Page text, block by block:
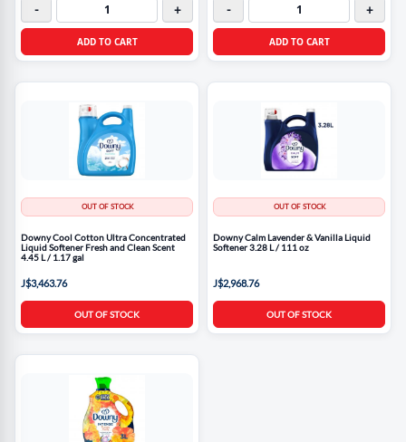
- +
ADD TO CART
- +
ADD TO CART
OUT OF STOCK
Downy Cool Cotton Ultra Concentrated
Liquid Softener Fresh and Clean Scent
4.45 L / 1.17 gal
J$3,463.76
OUT OF STOCK
OUT OF STOCK
Downy Calm Lavender & Vanilla Liquid
Softener 3.28 L / 111 oz
J$2,968.76
OUT OF STOCK